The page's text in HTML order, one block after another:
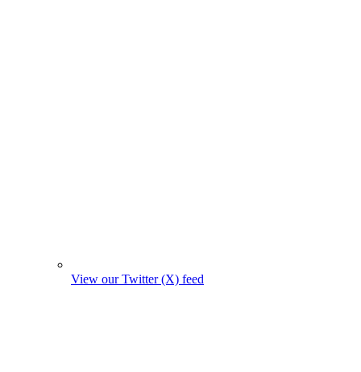
View our Twitter (X) feed